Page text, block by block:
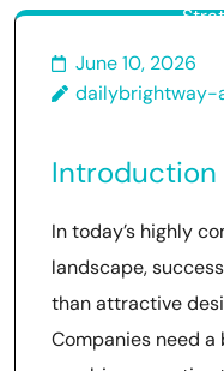
June 10, 2026
dailybrightway-
Introduction
In today’s highly
landscape,
than attractive
Companies need